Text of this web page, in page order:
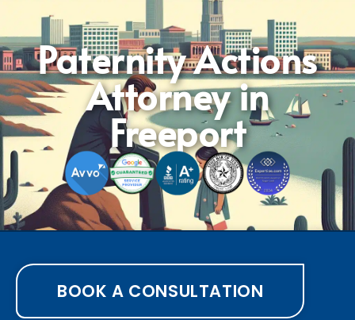
Paternity Actions
Attorney in
Freeport
BOOK A CONSULTATION